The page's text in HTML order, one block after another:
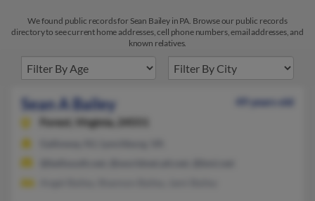
We found public records for Sean Bailey in PA. Browse our public records
directory to see current home addresses, cell phone numbers, email addresses, and
known relatives.
Sean A Bailey
49 years old
Forest,
Virginia, 24551